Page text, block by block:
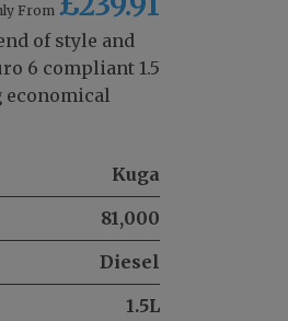
From
of style and
6 compliant 1.5
economical
Kuga
81,000
Diesel
1.5L